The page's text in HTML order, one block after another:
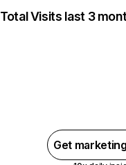
Total Visits last 3
Get